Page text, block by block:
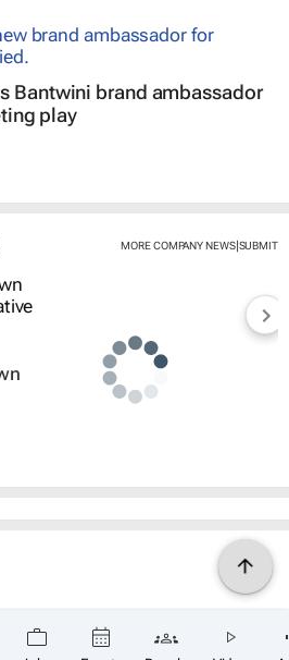
Bantwini brand ambassador
play
MORE COMPANY NEWS| SUBMIT